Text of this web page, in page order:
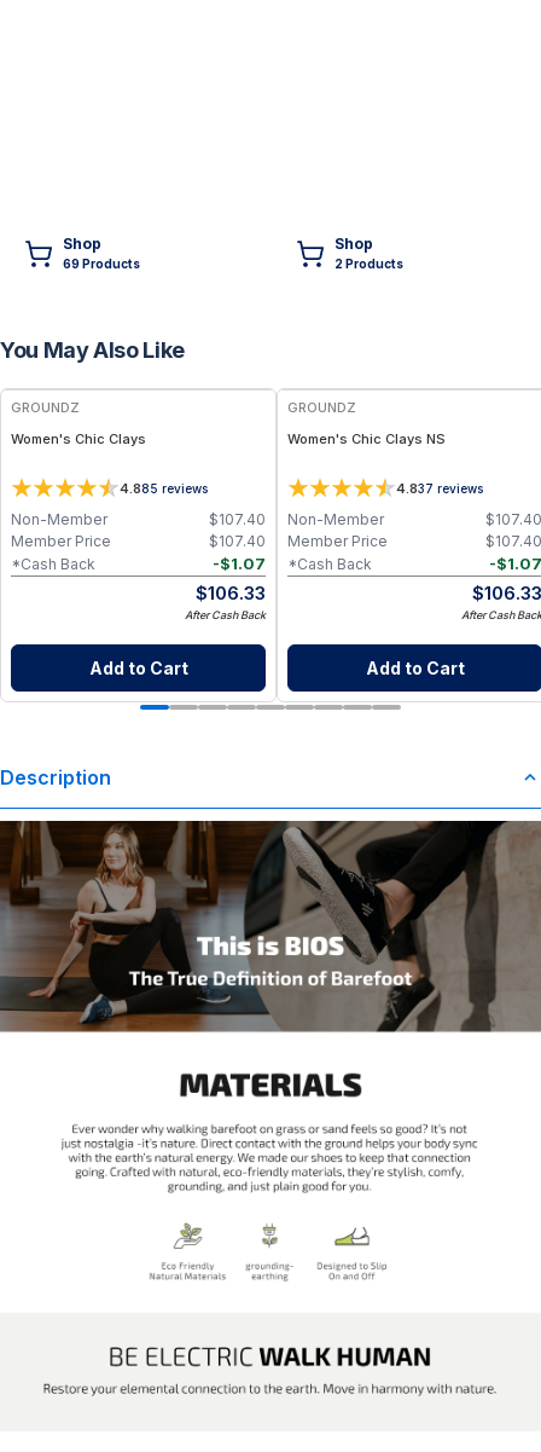
Shop
69Products
Shop
2Products
You May Also Like
FREE
GROUNDZ
Women's Chic Clays
4.885 reviews
$107.40
Non-Member
$107.40
Member Price
-$1.07
*Cash Back
$106.33
After Cash Back
Add to Cart
GROUNDZ
Women's Chic Clays NS
4.837 reviews
$107.40
Non-Member
$107.40
Member Price
-$1.07
*Cash Back
$106.33
After Cash Back
Add to Cart
Description